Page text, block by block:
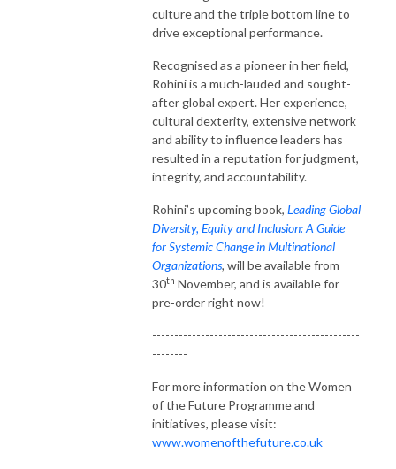
culture and the triple bottom line to
drive exceptional performance.
Recognised as a pioneer in her field,
Rohini is a much-lauded and sought-
after global expert. Her experience,
cultural dexterity, extensive network
and ability to influence leaders has
resulted in a reputation for judgment,
integrity, and accountability.
Rohini’s upcoming book, Leading Global
Diversity, Equity and Inclusion: A Guide
for Systemic Change in Multinational
Organizations, will be available from
30th November, and is available for
pre-order right now!
-----------------------------------------------
--------
For more information on the Women
of the Future Programme and
initiatives, please visit:
www.womenofthefuture.co.uk